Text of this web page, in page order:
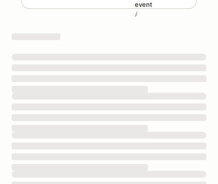
event
Add type